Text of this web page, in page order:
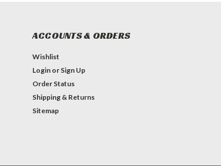
ACCOUNTS & ORDERS
Wishlist
Login or Sign Up
Order Status
Shipping & Returns
Sitemap